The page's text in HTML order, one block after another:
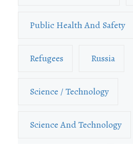
Public Health And Safety
Refugees Russia
Science / Technology
Science And Technology